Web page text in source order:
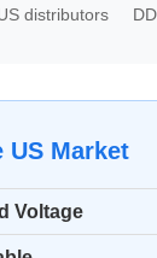
distributors
Market
Voltage